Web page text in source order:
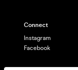
Connect
Instagram
Facebook